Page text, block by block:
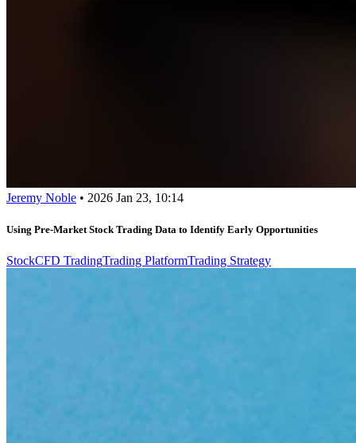
Jeremy Noble • 2026 Jan 23, 10:14
Using Pre-Market Stock Trading Data to Identify Early Opportunities
StockCFD TradingTrading PlatformTrading Strategy